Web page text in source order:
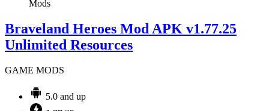
Mods
Braveland Heroes Mod APK v1.77.25
Unlimited Resources
GAME MODS
5.0 and up